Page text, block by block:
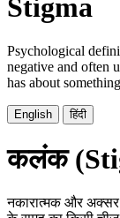
Stigma
Psychological
negative and often
has about
English हिंदी
कलंक
नकारात्मक और अक्सर